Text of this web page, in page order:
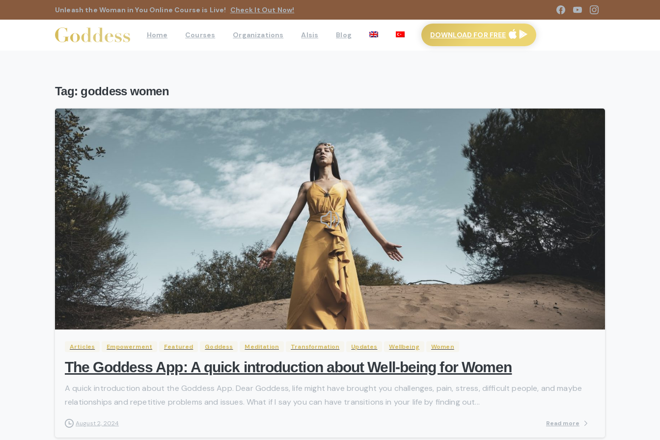
Unleash the Woman in You Online Course is Live! Check It Out Now!
Home Courses Organizations AIsis Blog DOWNLOAD FOR FREE
Tag: goddess women
-
Articles Empowerment Featured Goddess Meditation Transformation Updates Wellbeing Women
The Goddess App: A quick introduction about Well-being for Women
A quick introduction about the Goddess App. Dear Goddess, life might have brought you challenges, pain, stress, difficult people, and maybe
relationships and repetitive problems and issues. What if I say you can have transitions in your life by finding out...
August 2, 2024 Read more